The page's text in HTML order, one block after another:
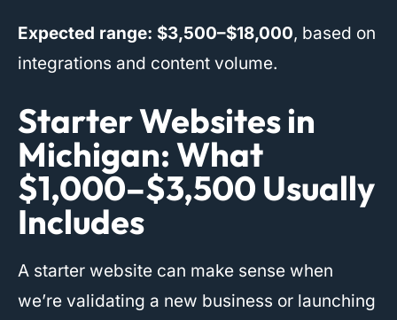
Expected range: $3,500–$18,000, based on
integrations and content volume.
Starter Websites in
Michigan: What
$1,000–$3,500 Usually
Includes
A starter website can make sense when
we’re validating a new business or launching